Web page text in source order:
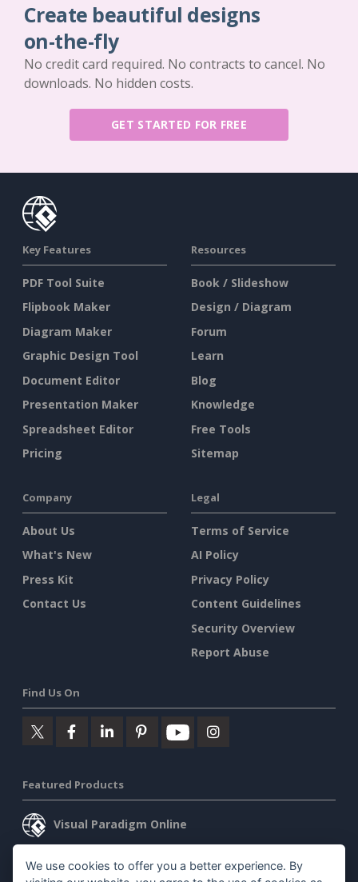
Create beautiful designs
on-the-fly
No credit card required. No contracts to cancel. No
downloads. No hidden costs.
GET STARTED FOR FREE
Key Features
PDF Tool Suite
Flipbook Maker
Diagram Maker
Graphic Design Tool
Document Editor
Presentation Maker
Spreadsheet Editor
Pricing
Resources
Book / Slideshow
Design / Diagram
Forum
Learn
Blog
Knowledge
Free Tools
Sitemap
Company
About Us
What's New
Press Kit
Contact Us
Legal
Terms of Service
AI Policy
Privacy Policy
Content Guidelines
Security Overview
Report Abuse
Find Us On
Featured Products
Visual Paradigm Online
Visual Paradigm Desktop
We use cookies to offer you a better experience. By